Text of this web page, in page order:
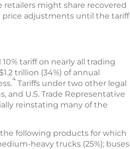
retailers might share recovered
price adjustments until the tariff
tariff on nearly all trading
trillion (34%) of annual
4 Tariffs under two other legal
U.S. Trade Representative
reinstating many of the
following products for which
heavy trucks (25%); buses